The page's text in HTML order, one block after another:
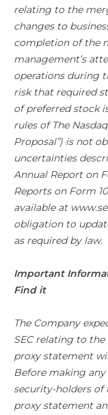
relating to the
changes to
completion of the
management’s
operations during
risk that required
of preferred stock
rules of The
Proposal”) is not
uncertainties
Annual Report on
Reports on Form
available at
obligation to
as required by law.
Important
Find it
The Company
SEC relating to the
proxy statement
Before making
security-holders of
proxy statement